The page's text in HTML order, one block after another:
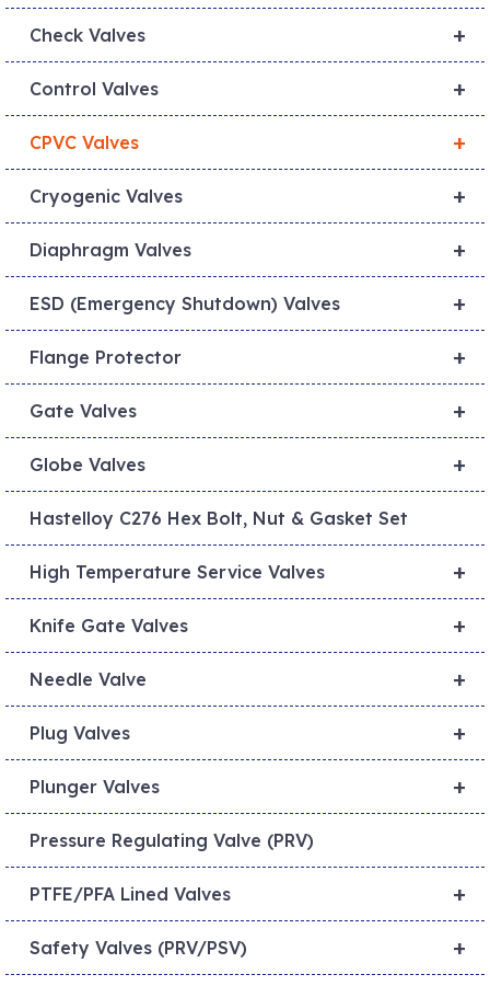
+
Check Valves
+
Control Valves
+
CPVC Valves
+
Cryogenic Valves
+
Diaphragm Valves
+
ESD (Emergency Shutdown) Valves
+
Flange Protector
+
Gate Valves
+
Globe Valves
Hastelloy C276 Hex Bolt, Nut & Gasket Set
+
High Temperature Service Valves
+
Knife Gate Valves
+
Needle Valve
+
Plug Valves
+
Plunger Valves
Pressure Regulating Valve (PRV)
+
PTFE/PFA Lined Valves
+
Safety Valves (PRV/PSV)